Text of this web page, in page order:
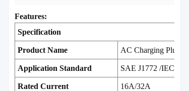
Features:
Specification
Product Name AC Charging Plug
Application Standard SAE J1772 /IEC
Rated Current 16A/32A